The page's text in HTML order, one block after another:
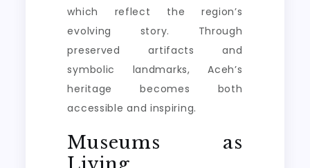
which reflect the region’s
evolving story. Through
preserved artifacts and
symbolic landmarks, Aceh’s
heritage becomes both
accessible and inspiring.
Museums as